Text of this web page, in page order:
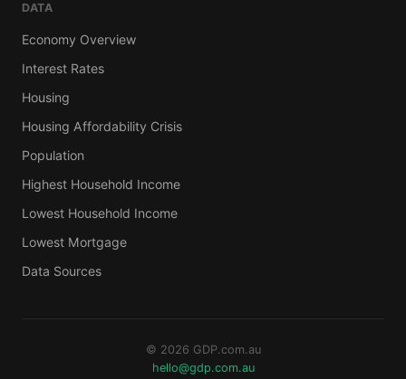
DATA
Economy Overview
Interest Rates
Housing
Housing Affordability Crisis
Population
Highest Household Income
Lowest Household Income
Lowest Mortgage
Data Sources
© 2026 GDP.com.au
hello@gdp.com.au